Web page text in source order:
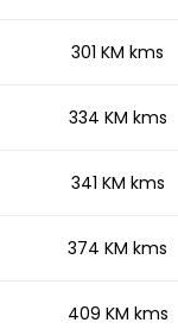
301 KM kms
334 KM kms
341 KM kms
374 KM kms
409 KM kms